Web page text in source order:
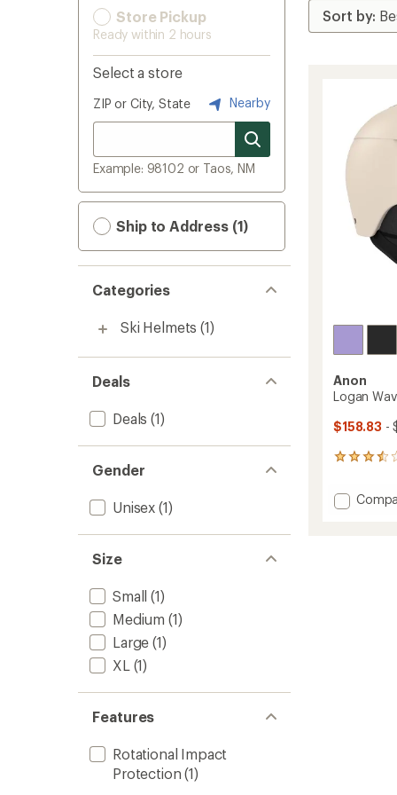
Store Pickup
Ready within 2 hours
Select a store
ZIP or City, State Nearby
Example: 98102 or Taos, NM
Ship to Address (1)
Categories
Ski Helmets (1)
Deals
Deals (1)
Gender
Unisex (1)
Size
Small (1)
Medium (1)
Large (1)
XL (1)
Features
Rotational Impact
Protection (1)
Anon
Logan
$158.83 -
5
with
an Add